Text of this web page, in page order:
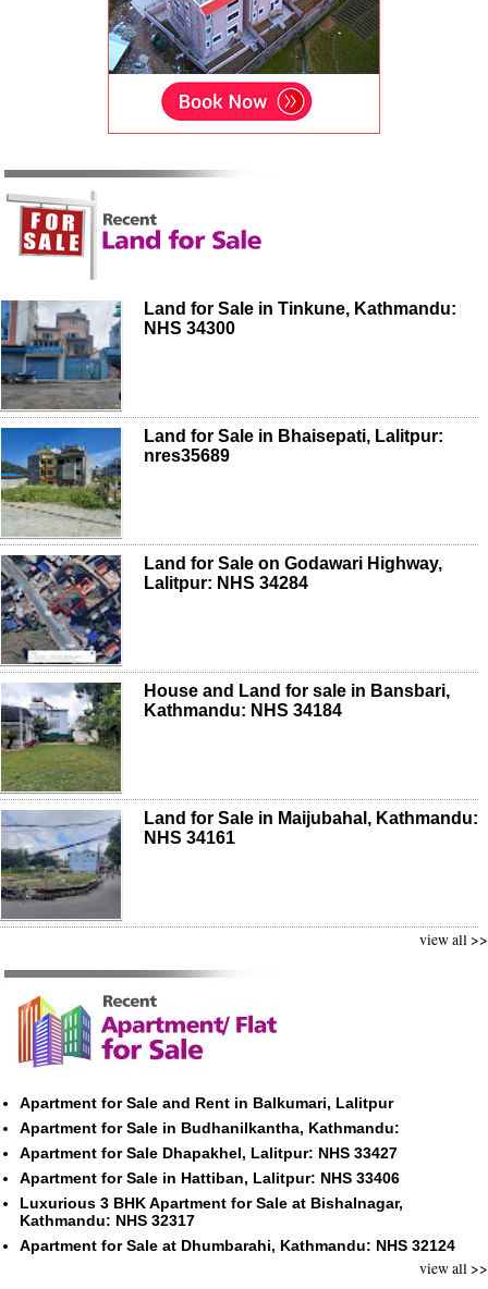
Land for Sale in Tinkune, Kathmandu:
NHS 34300
Land for Sale in Bhaisepati, Lalitpur:
nres35689
Land for Sale on Godawari Highway,
Lalitpur: NHS 34284
House and Land for sale in Bansbari,
Kathmandu: NHS 34184
Land for Sale in Maijubahal, Kathmandu:
NHS 34161
view all >>
Apartment for Sale and Rent in Balkumari, Lalitpur
Apartment for Sale in Budhanilkantha, Kathmandu:
Apartment for Sale Dhapakhel, Lalitpur: NHS 33427
Apartment for Sale in Hattiban, Lalitpur: NHS 33406
Luxurious 3 BHK Apartment for Sale at Bishalnagar,
Kathmandu: NHS 32317
Apartment for Sale at Dhumbarahi, Kathmandu: NHS 32124
view all >>